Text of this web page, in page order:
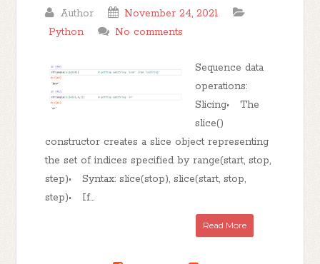
Author
November 24, 2021
Python
No comments
Sequence data
operations:
Slicing• The
slice()
constructor creates a slice object representing
the set of indices specified by range(start, stop,
step)• Syntax: slice(stop), slice(start, stop,
step)• If...
Read More